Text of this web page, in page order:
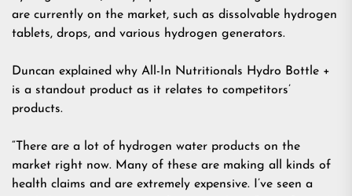
are currently on the market, such as dissolvable hydrogen
tablets, drops, and various hydrogen generators.
Duncan explained why All-In Nutritionals Hydro Bottle +
is a standout product as it relates to competitors’
products.
“There are a lot of hydrogen water products on the
market right now. Many of these are making all kinds of
health claims and are extremely expensive. I’ve seen a